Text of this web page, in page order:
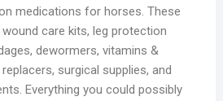
medications for horses. These
care kits, leg protection
dewormers, vitamins &
surgical supplies, and
Everything you could possibly